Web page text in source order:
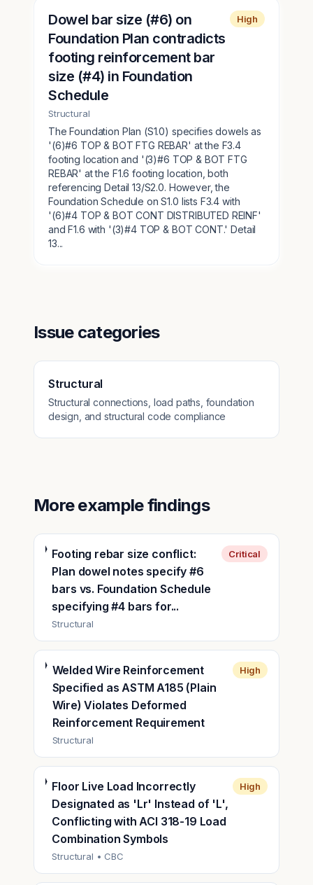
Dowel bar size (#6) on
Foundation Plan contradicts
footing reinforcement bar
size (#4) in Foundation
Schedule
Structural
High
The Foundation Plan (S1.0) specifies dowels as
'(6)#6 TOP & BOT FTG REBAR' at the F3.4
footing location and '(3)#6 TOP & BOT FTG
REBAR' at the F1.6 footing location, both
referencing Detail 13/S2.0. However, the
Foundation Schedule on S1.0 lists F3.4 with
'(6)#4 TOP & BOT CONT DISTRIBUTED REINF'
and F1.6 with '(3)#4 TOP & BOT CONT.' Detail
13...
Issue categories
Structural
Structural connections, load paths, foundation
design, and structural code compliance
More example findings
Footing rebar size conflict:
Plan dowel notes specify #6
bars vs. Foundation Schedule
specifying #4 bars for...
Structural
Critical
Welded Wire Reinforcement
Specified as ASTM A185 (Plain
Wire) Violates Deformed
Reinforcement Requirement
Structural
High
Floor Live Load Incorrectly
Designated as 'Lr' Instead of 'L',
Conflicting with ACI 318-19 Load
Combination Symbols
Structural • CBC
High